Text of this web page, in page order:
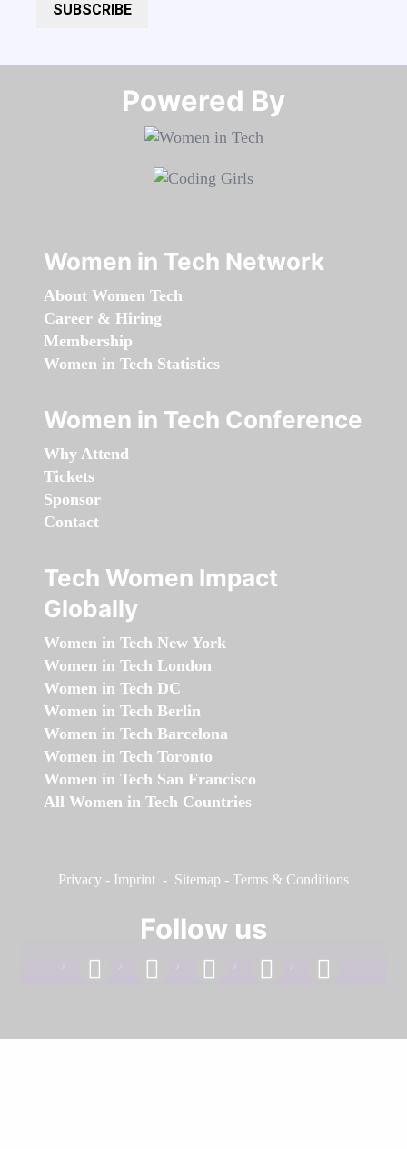
SUBSCRIBE
Powered By​​​​​​​
Women in Tech Network
About Women Tech
Career & Hiring
Membership
Women in Tech Statistics
Women in Tech Conference
Why Attend
Tickets
Sponsor
Contact
Tech Women Impact
Globally
Women in Tech New York
Women in Tech London
Women in Tech DC
Women in Tech Berlin
Women in Tech Barcelona
Women in Tech Toronto
Women in Tech San Francisco
All Women in Tech Countries
Privacy - Imprint - Sitemap - Terms & Conditions
Follow us